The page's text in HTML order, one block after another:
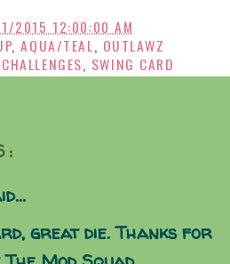
2015 12:00:00 AM
,AQUA/TEAL, OUTLAWZ
, SWING CARD
great die. Thanks for